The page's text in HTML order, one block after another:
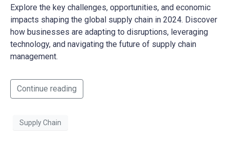
Explore the key challenges, opportunities, and economic
impacts shaping the global supply chain in 2024. Discover
how businesses are adapting to disruptions, leveraging
technology, and navigating the future of supply chain
management.
Continue reading
Supply Chain